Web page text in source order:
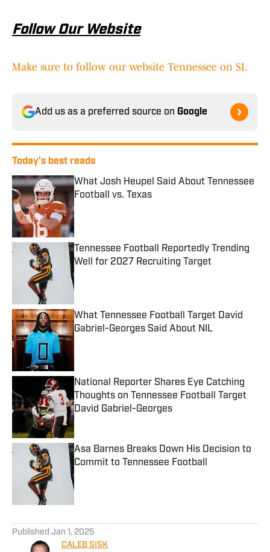
Follow Our Website
Make sure to follow our website Tennessee on SI.
Add us as a preferred source on Google
Today's best reads
What Josh Heupel Said About Tennessee
Football vs. Texas
Published by on Invalid Date
Tennessee Football Reportedly Trending
Well for 2027 Recruiting Target
Published by on Invalid Date
What Tennessee Football Target David
Gabriel-Georges Said About NIL
National Reporter Shares Eye Catching
Thoughts on Tennessee Football Target
David Gabriel-Georges
Published by on Invalid Date
Asa Barnes Breaks Down His Decision to
Commit to Tennessee Football
Published by on Invalid Date
Published Jan 1, 2025
CALEB SISK